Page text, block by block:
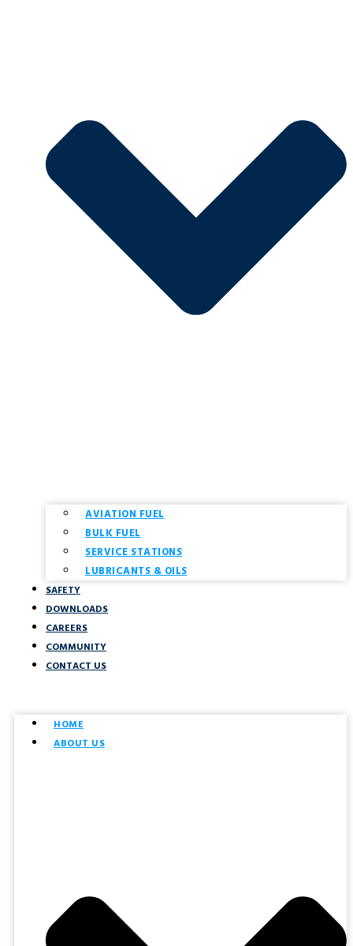
AVIATION FUEL
BULK FUEL
SERVICE STATIONS
LUBRICANTS & OILS
SAFETY
DOWNLOADS
CAREERS
COMMUNITY
CONTACT US
HOME
ABOUT US